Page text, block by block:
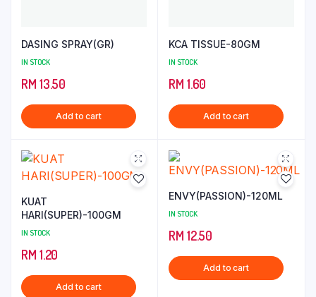
DASING SPRAY(GR)
IN STOCK
RM 13.50
Add to cart
KCA TISSUE-80GM
IN STOCK
RM 1.60
Add to cart
KUAT
HARI(SUPER)-100GM
IN STOCK
RM 1.20
Add to cart
ENVY(PASSION)-120ML
IN STOCK
RM 12.50
Add to cart